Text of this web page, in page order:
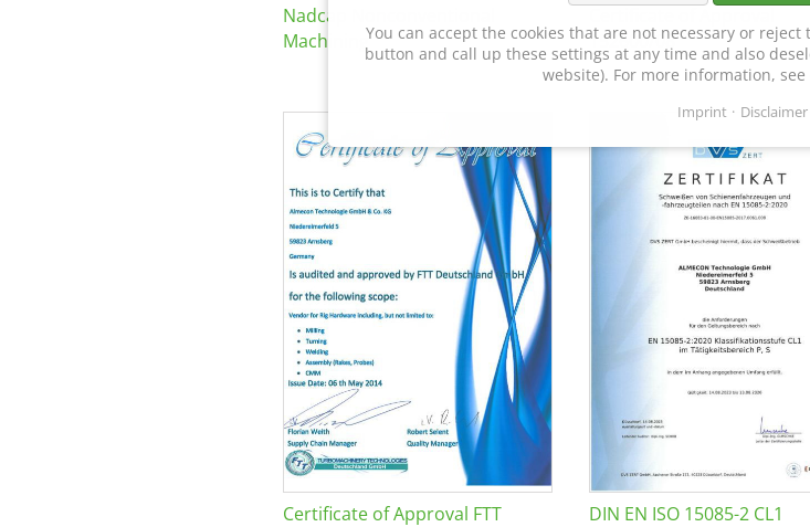
Nadcap Nonconventional
Machining
152600/08
Certificate of Approval FTT DIN EN ISO 15085-2 CL1
You can accept the cookies that are not necessary or reject
button and call up these settings at any time and also
website). For more information,
Imprint Disclaimer